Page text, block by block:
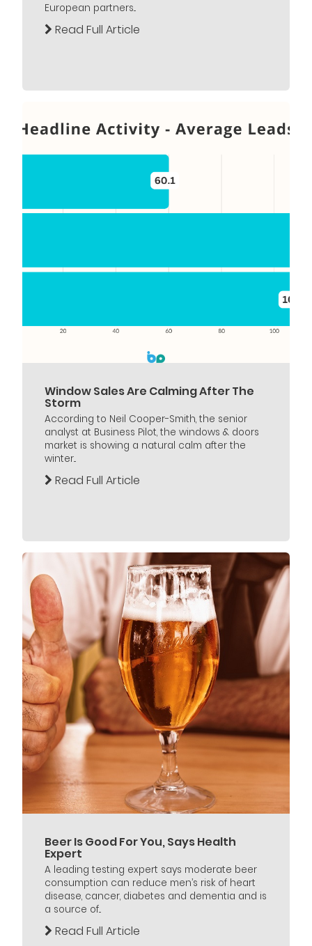
European partners...
Read Full Article
Window Sales Are Calming After The
Storm
According to Neil Cooper-Smith, the senior
analyst at Business Pilot, the windows & doors
market is showing a natural calm after the
winter...
Read Full Article
Beer Is Good For You, Says Health
Expert
A leading testing expert says moderate beer
consumption can reduce men’s risk of heart
disease, cancer, diabetes and dementia and is
a source of...
Read Full Article